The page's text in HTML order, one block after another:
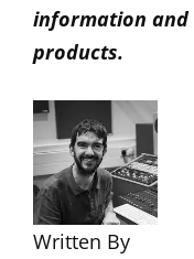
information and
products.
Written By